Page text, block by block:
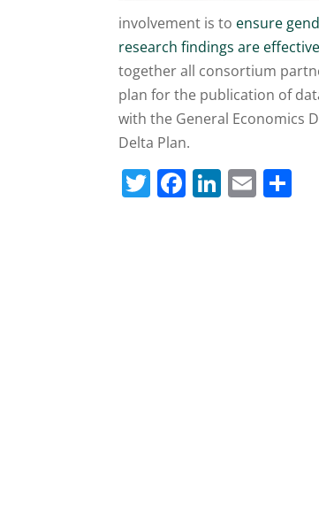
involvement is to ensure
research findings are
together all consortium
plan for the publication of
with the General Economics
Delta Plan.
T F Li E